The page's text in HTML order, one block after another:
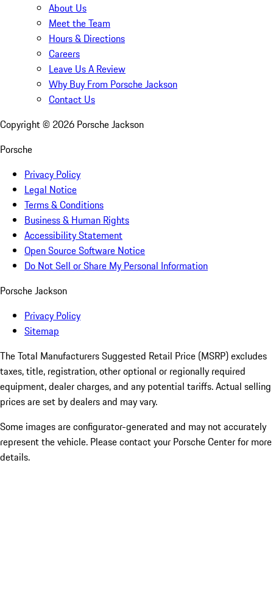
About Us
Meet the Team
Hours & Directions
Careers
Leave Us A Review
Why Buy From Porsche Jackson
Contact Us
Copyright © 2026 Porsche Jackson
Porsche
Privacy Policy
Legal Notice
Terms & Conditions
Business & Human Rights
Accessibility Statement
Open Source Software Notice
Do Not Sell or Share My Personal Information
Porsche Jackson
Privacy Policy
Sitemap
The Total Manufacturers Suggested Retail Price (MSRP) excludes
taxes, title, registration, other optional or regionally required
equipment, dealer charges, and any potential tariffs. Actual selling
prices are set by dealers and may vary.
Some images are configurator-generated and may not accurately
represent the vehicle. Please contact your Porsche Center for more
details.